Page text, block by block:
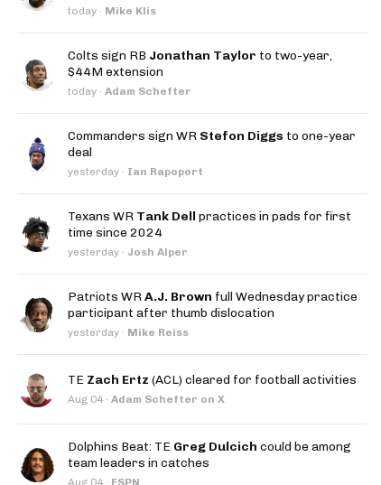
today · Mike Klis
Colts sign RB Jonathan Taylor to two-year,
$44M extension
today · Adam Schefter
Commanders sign WR Stefon Diggs to one-year
deal
yesterday · Ian Rapoport
Texans WR Tank Dell practices in pads for first
time since 2024
yesterday · Josh Alper
Patriots WRA.J. Brown full Wednesday practice
participant after thumb dislocation
yesterday · Mike Reiss
TE Zach Ertz (ACL) cleared for football activities
Aug 04 · Adam Schefter on X
Dolphins Beat: TE Greg Dulcich could be among
team leaders in catches
Aug 04 · ESPN